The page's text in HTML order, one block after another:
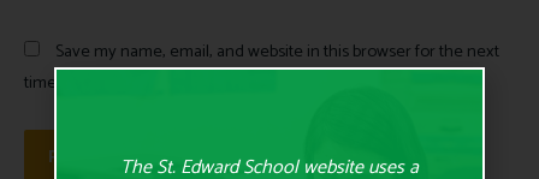
Save my name, email, and website in this browser for the next
time I comment.
The St. Edward School website uses a